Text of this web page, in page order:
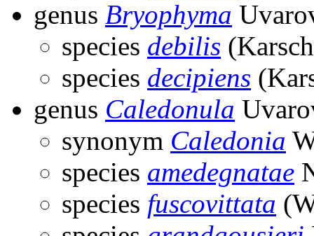
genus Bryophyma
species debilis
species decipiens
genus Caledonula
synonym Caledonia
species amedegnatae
species fuscovittata